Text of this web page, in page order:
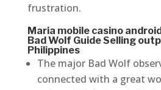
frustration.
Maria mobile casino
Bad Wolf Guide Selling
Philippines
The major Bad Wolf
connected with a great